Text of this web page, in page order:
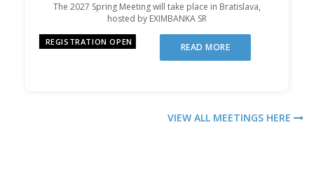
The 2027 Spring Meeting will take place in Bratislava,
hosted by EXIMBANKA SR
REGISTRATION OPEN READ MORE
VIEW ALL MEETINGS HERE